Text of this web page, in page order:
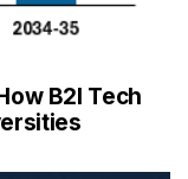
B2I Tech